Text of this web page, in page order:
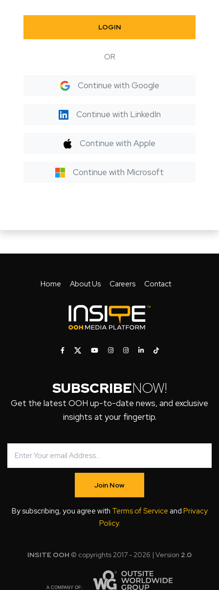
LOGIN
OR
Continue with Google
Continue with LinkedIn
Continue with Apple
Continue with Microsoft
Home About Us Careers Contact
SUBSCRIBENOW!
Get the latest OOH up-to-date news, and exclusive
insights at your fingertip.
Join Now
By subscribing, you agree with Terms of Service and Privacy
Policy.
INSITE OOH © copyrights 2017 - 2026 | Version 2.0